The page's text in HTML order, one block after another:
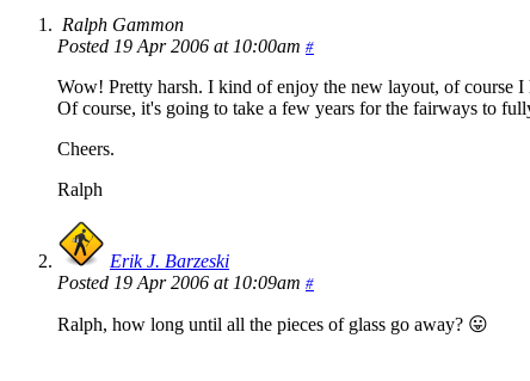
Ralph Gammon
Posted 19 Apr 2006 at 10:00am #
Wow! Pretty harsh. I kind of enjoy the new layout, of course
Of course, it's going to take a few years for the fairways to
Cheers.
Ralph
Erik J. Barzeski
Posted 19 Apr 2006 at 10:09am #
Ralph, how long until all the pieces of glass go away? 😛